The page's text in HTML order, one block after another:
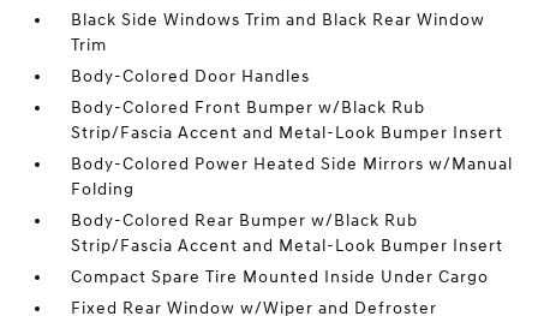
Black Side Windows Trim and Black Rear Window
Trim
Body-Colored Door Handles
Body-Colored Front Bumper w/Black Rub
Strip/Fascia Accent and Metal-Look Bumper Insert
Body-Colored Power Heated Side Mirrors w/Manual
Folding
Body-Colored Rear Bumper w/Black Rub
Strip/Fascia Accent and Metal-Look Bumper Insert
Compact Spare Tire Mounted Inside Under Cargo
Fixed Rear Window w/Wiper and Defroster